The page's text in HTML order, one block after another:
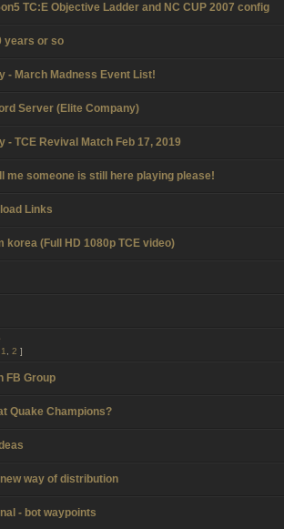
TC:E Objective Ladder and NC CUP 2007 config
years or so
- March Madness Event List!
Server (Elite Company)
- TCE Revival Match Feb 17, 2019
me someone is still here playing please!
Links
korea (Full HD 1080p TCE video)
1 2 ]
FB Group
Quake Champions?
way of distribution
- bot waypoints